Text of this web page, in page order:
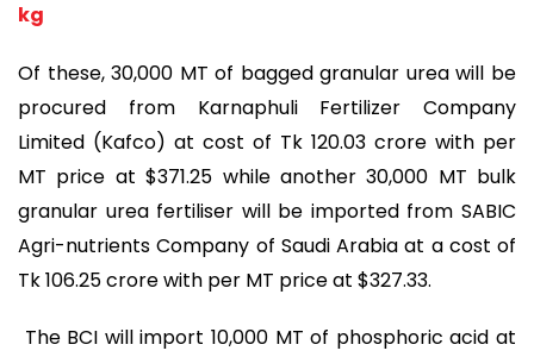
kg
Of these, 30,000 MT of bagged granular urea will be
procured from Karnaphuli Fertilizer Company
Limited (Kafco) at cost of Tk 120.03 crore with per
MT price at $371.25 while another 30,000 MT bulk
granular urea fertiliser will be imported from SABIC
Agri-nutrients Company of Saudi Arabia at a cost of
Tk 106.25 crore with per MT price at $327.33.
The BCI will import 10,000 MT of phosphoric acid at